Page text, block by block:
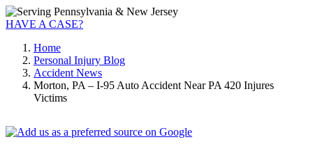
HAVE A CASE?
Home
Personal Injury Blog
Accident News
Morton, PA – I-95 Auto Accident Near PA 420 Injures
Victims